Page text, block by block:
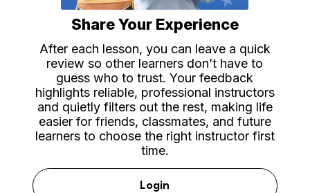
Share Your Experience
After each lesson, you can leave a quick
review so other learners don’t have to
guess who to trust. Your feedback
highlights reliable, professional instructors
and quietly filters out the rest, making life
easier for friends, classmates, and future
learners to choose the right instructor first
time.
Login